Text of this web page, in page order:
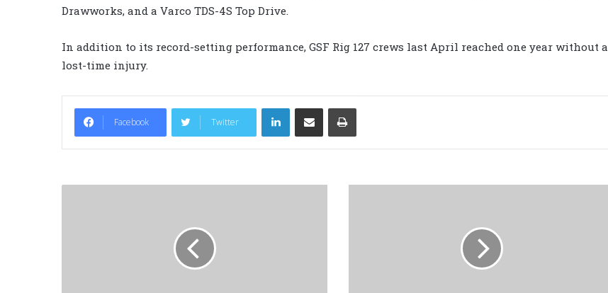
Drawworks, and a Varco TDS-4S Top Drive.
In addition to its record-setting performance, GSF Rig 127 crews last April reached one year without a
lost-time injury.
Facebook Twitter
LinkedIn